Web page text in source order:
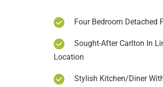
Four Bedroom Detached
Location